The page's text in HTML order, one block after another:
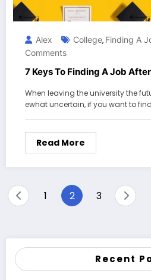
Alex College, Finding A
Comments
7 Keys To Finding A Job
When leaving the university the
ewhat uncertain, if you want to
Read More
Posts
1 2 3
Recent